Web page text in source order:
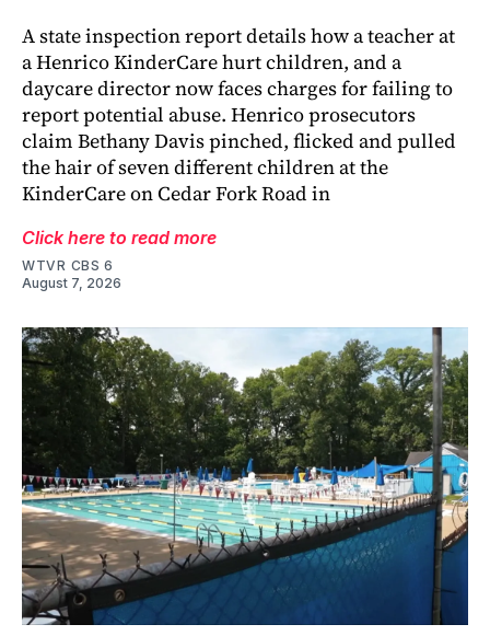
A state inspection report details how a teacher at
a Henrico KinderCare hurt children, and a
daycare director now faces charges for failing to
report potential abuse. Henrico prosecutors
claim Bethany Davis pinched, flicked and pulled
the hair of seven different children at the
KinderCare on Cedar Fork Road in
Click here to read more
WTVR CBS 6
August 7, 2026